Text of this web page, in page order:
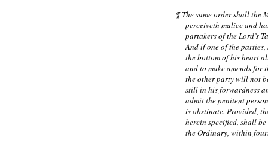
¶ The same order shall the
perceiveth malice and
partakers of the Lord’s
And if one of the
the bottom of his heart
and to make amends for
the other party will not
still in his forwardness
admit the penitent
is obstinate. Provided,
herein specified, shall
the Ordinary, within